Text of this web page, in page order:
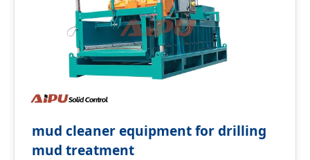
mud cleaner equipment for drilling
mud treatment